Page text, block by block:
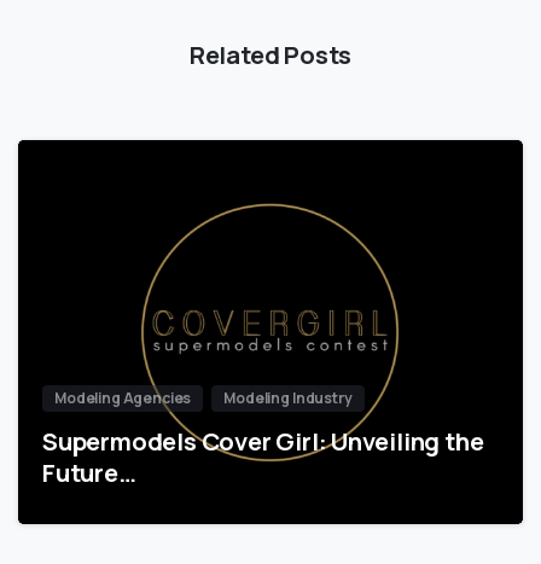
Related Posts
Modeling Agencies Modeling Industry
Supermodels Cover Girl: Unveiling the
Future…